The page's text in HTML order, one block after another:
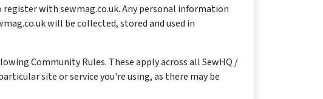
with sewmag.co.uk. Any personal information
will be collected, stored and used in
Community Rules. These apply across all SewHQ /
site or service you're using, as there may be